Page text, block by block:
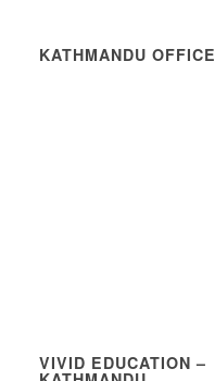
KATHMANDU OFFICE
VIVID EDUCATION –